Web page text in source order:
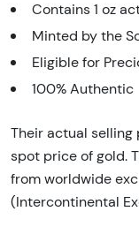
Contains 1 oz
Minted by the
Eligible for
100% Authentic
Their actual
spot price of gold.
from worldwide
(Intercontinental